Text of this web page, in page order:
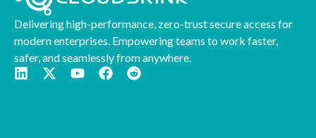
Delivering high-performance, zero-trust secure access for
modern enterprises. Empowering teams to work faster,
safer, and seamlessly from anywhere.